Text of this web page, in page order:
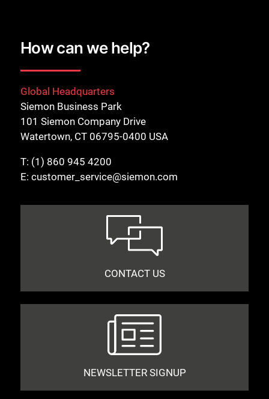
How can we help?
Global Headquarters
Siemon Business Park
101 Siemon Company Drive
Watertown, CT 06795-0400 USA
T: (1) 860 945 4200
E: customer_service@siemon.com
CONTACT US
NEWSLETTER SIGNUP